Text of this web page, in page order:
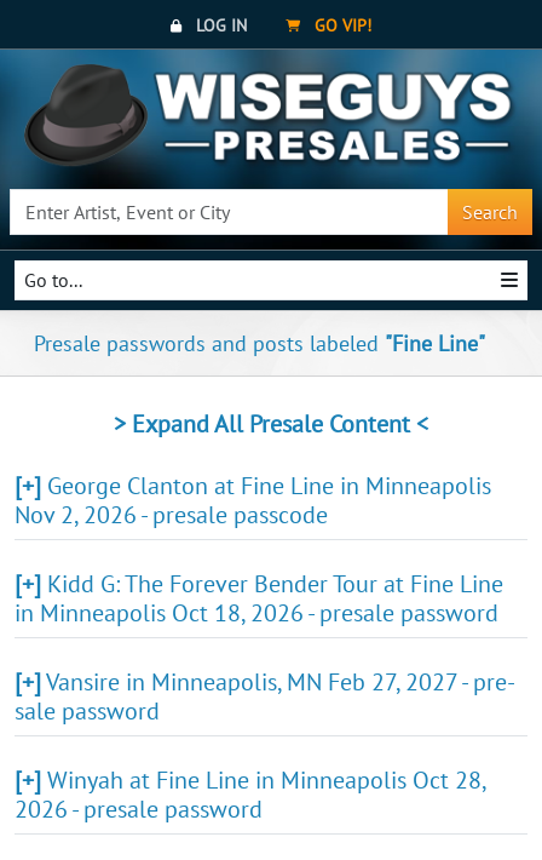
LOG IN GO VIP!
Search
Go to...
Presale passwords and posts labeled "Fine Line"
> Expand All Presale Content <
[+] George Clanton at Fine Line in Minneapolis
Nov 2, 2026 - presale passcode
[+] Kidd G: The Forever Bender Tour at Fine Line
in Minneapolis Oct 18, 2026 - presale password
[+]Vansire in Minneapolis, MN Feb 27, 2027 - pre-
sale password
[+]Winyah at Fine Line in Minneapolis Oct 28,
2026 - presale password